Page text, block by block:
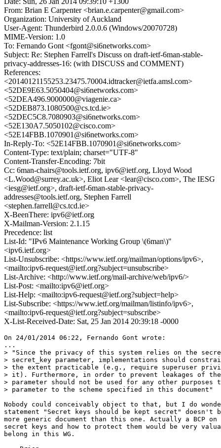
From: Brian E Carpenter <brian.e.carpenter@gmail.com>
Organization: University of Auckland
User-Agent: Thunderbird 2.0.0.6 (Windows/20070728)
MIME-Version: 1.0
To: Fernando Gont <fgont@si6networks.com>
Subject: Re: Stephen Farrell's Discuss on draft-ietf-6man-stable-
privacy-addresses-16: (with DISCUSS and COMMENT)
References:
<20140121155253.23475.70004.idtracker@ietfa.amsl.com>
<52DE9E63.5050404@si6networks.com>
<52DEA496.9000000@viagenie.ca>
<52DEB873.1080500@cs.tcd.ie>
<52DEC5C8.7080903@si6networks.com>
<52E130A7.5050102@cisco.com>
<52E14FBB.1070901@si6networks.com>
In-Reply-To: <52E14FBB.1070901@si6networks.com>
Content-Type: text/plain; charset="UTF-8"
Content-Transfer-Encoding: 7bit
Cc: 6man-chairs@tools.ietf.org, ipv6@ietf.org, Lloyd Wood
<L.Wood@surrey.ac.uk>, Eliot Lear <lear@cisco.com>, The IESG
<iesg@ietf.org>, draft-ietf-6man-stable-privacy-
addresses@tools.ietf.org, Stephen Farrell
<stephen.farrell@cs.tcd.ie>
X-BeenThere: ipv6@ietf.org
X-Mailman-Version: 2.1.15
Precedence: list
List-Id: "IPv6 Maintenance Working Group \(6man\)"
<ipv6.ietf.org>
List-Unsubscribe: <https://www.ietf.org/mailman/options/ipv6>,
<mailto:ipv6-request@ietf.org?subject=unsubscribe>
List-Archive: <http://www.ietf.org/mail-archive/web/ipv6/>
List-Post: <mailto:ipv6@ietf.org>
List-Help: <mailto:ipv6-request@ietf.org?subject=help>
List-Subscribe: <https://www.ietf.org/mailman/listinfo/ipv6>,
<mailto:ipv6-request@ietf.org?subject=subscribe>
X-List-Received-Date: Sat, 25 Jan 2014 20:39:18 -0000
On 24/01/2014 06:22, Fernando Gont wrote:
...
> "Since the privacy of this system relies on the
> secret_key parameter, implementations should
> the extent practicable (e.g., require superuser
> it). Furthermore, in order to prevent leakages of
> parameter should not be used for any other purposes
> parameter to the scheme specified in this document"
Nobody could conceivably object to that, but I do
statement "Secret keys should be kept secret" doesn't
more generic document than this one. Actually a BCP
secret keys and how to protect them would be very
belong in this WG.